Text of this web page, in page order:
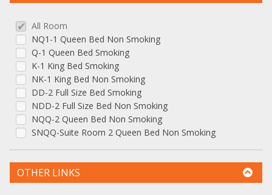
All Room
NQ1-1 Queen Bed Non Smoking
Q-1 Queen Bed Smoking
K-1 King Bed Smoking
NK-1 King Bed Non Smoking
DD-2 Full Size Bed Smoking
NDD-2 Full Size Bed Non Smoking
NQQ-2 Queen Bed Non Smoking
SNQQ-Suite Room 2 Queen Bed Non Smoking
OTHER LINKS